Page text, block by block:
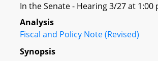
In the Senate - Hearing 3/27 at 1:00
Analysis
Fiscal and Policy Note (Revised)
Synopsis